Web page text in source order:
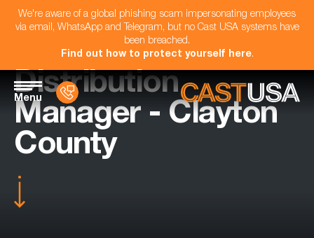
We're aware of a global phishing scam impersonating employees
via email, WhatsApp and Telegram, but no Cast USA systems have
been breached.
Find out how to protect yourself here.
Menu
Distribution
Manager - Clayton
County